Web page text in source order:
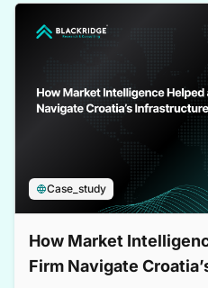
Case_study
How Market
Firm Navigate